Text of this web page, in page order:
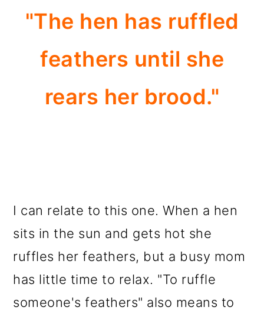
"The hen has ruffled
feathers until she
rears her brood."
I can relate to this one. When a hen
sits in the sun and gets hot she
ruffles her feathers, but a busy mom
has little time to relax. "To ruffle
someone's feathers" also means to